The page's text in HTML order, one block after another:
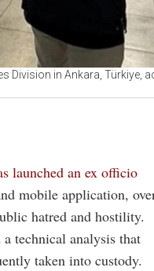
Division in Ankara, Türkiye,
launched an ex officio
mobile application,
hatred and hostility.
technical analysis that
taken into custody.